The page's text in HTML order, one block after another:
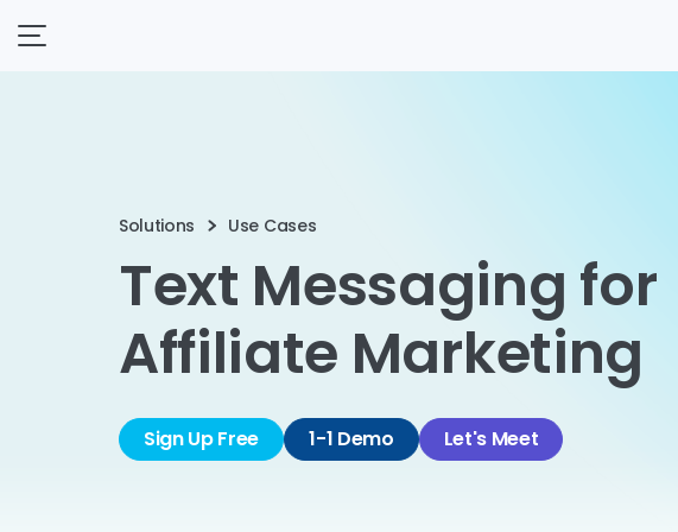
Solutions Use Cases
Text Messaging for
Affiliate Marketing
Sign Up Free 1-1 Demo Let's Meet